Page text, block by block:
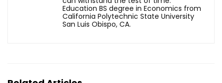
Education BS degree in Economics from
California Polytechnic State University
San Luis Obispo, CA.